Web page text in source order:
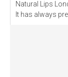
Natural Lips
It has always